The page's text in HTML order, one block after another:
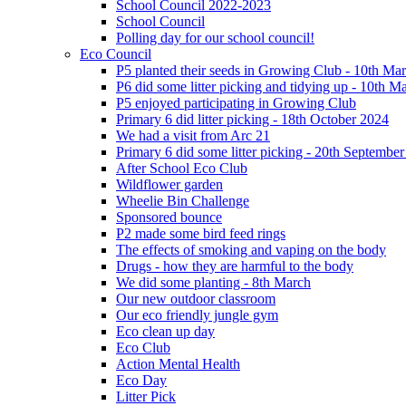
School Council 2022-2023
School Council
Polling day for our school council!
Eco Council
P5 planted their seeds in Growing Club - 10th
P6 did some litter picking and tidying up - 10th
P5 enjoyed participating in Growing Club
Primary 6 did litter picking - 18th October 2024
We had a visit from Arc 21
Primary 6 did some litter picking - 20th
After School Eco Club
Wildflower garden
Wheelie Bin Challenge
Sponsored bounce
P2 made some bird feed rings
The effects of smoking and vaping on the body
Drugs - how they are harmful to the body
We did some planting - 8th March
Our new outdoor classroom
Our eco friendly jungle gym
Eco clean up day
Eco Club
Action Mental Health
Eco Day
Litter Pick